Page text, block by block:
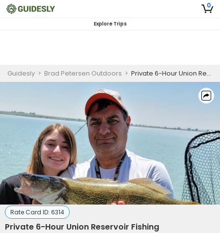
0
Explore Trips
Guidesly > Brad Petersen Outdoors > Private 6-Hour Union Reservoir Fishing
Rate Card ID: 6314
Private 6-Hour Union Reservoir Fishing